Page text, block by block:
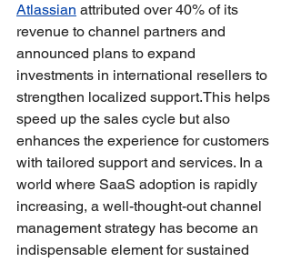
Atlassian attributed over 40% of its
revenue to channel partners and
announced plans to expand
investments in international resellers to
strengthen localized support.This helps
speed up the sales cycle but also
enhances the experience for customers
with tailored support and services. In a
world where SaaS adoption is rapidly
increasing, a well-thought-out channel
management strategy has become an
indispensable element for sustained